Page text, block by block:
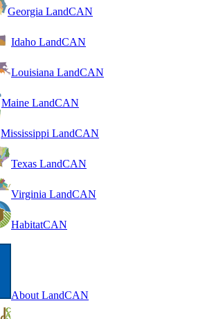
Georgia LandCAN
Idaho LandCAN
Louisiana LandCAN
Maine LandCAN
Mississippi LandCAN
Texas LandCAN
Virginia LandCAN
HabitatCAN
About LandCAN